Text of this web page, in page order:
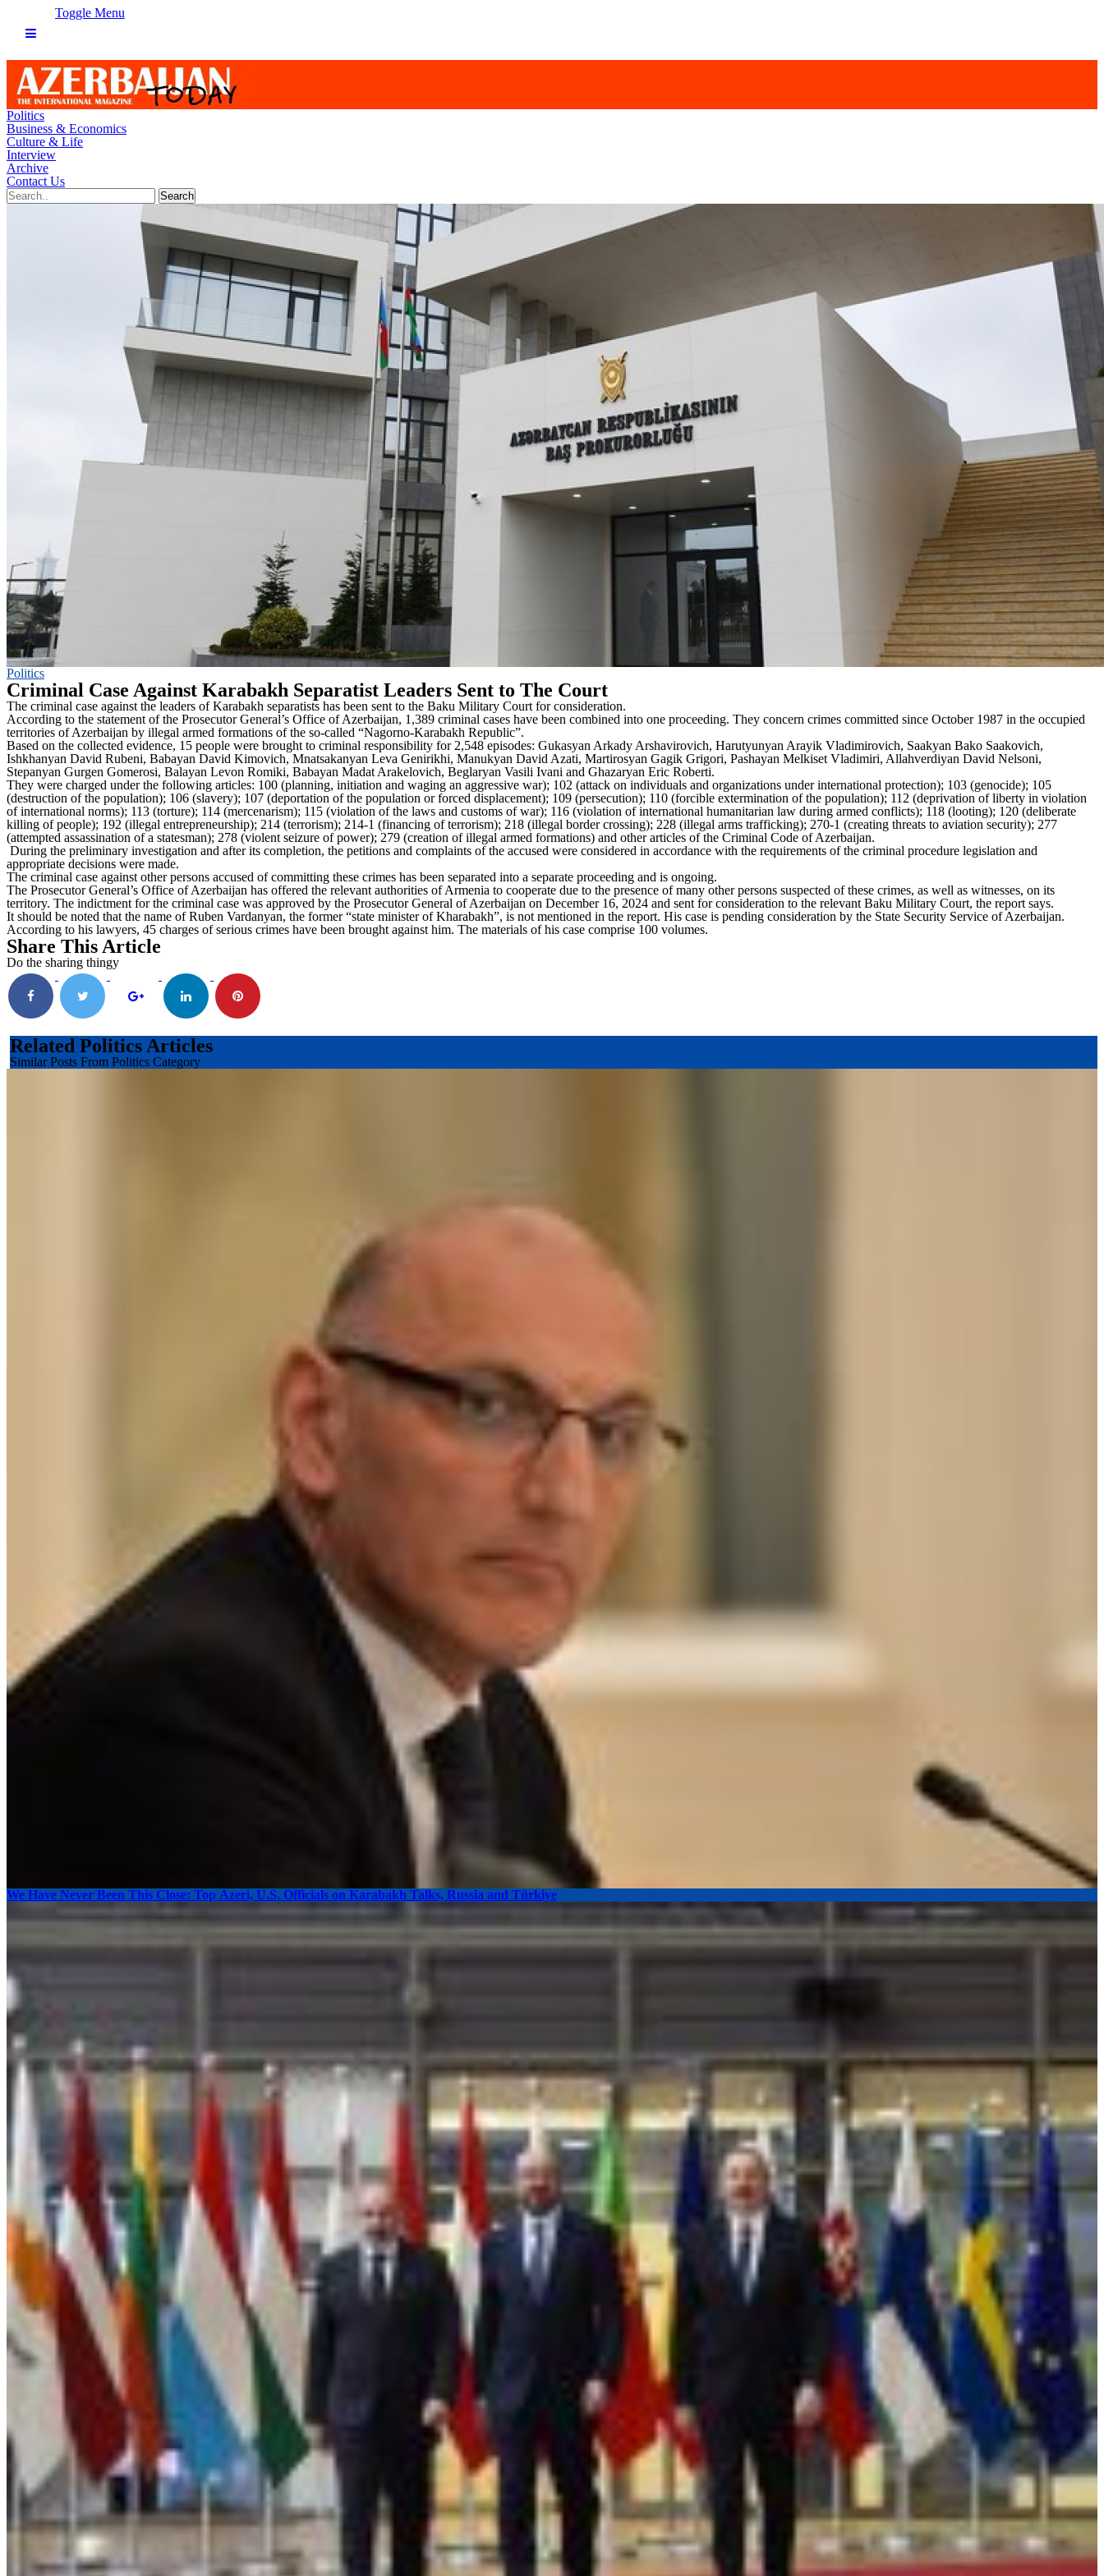
Toggle Menu
Politics
Business & Economics
Culture & Life
Interview
Archive
Contact Us
Politics
Criminal Case Against Karabakh Separatist Leaders Sent to The Court
The criminal case against the leaders of Karabakh separatists has been sent to the Baku Military Court for consideration.
According to the statement of the Prosecutor General’s Office of Azerbaijan, 1,389 criminal cases have been combined into one proceeding. They concern crimes committed since October 1987 in the occupied
territories of Azerbaijan by illegal armed formations of the so-called “Nagorno-Karabakh Republic”.
Based on the collected evidence, 15 people were brought to criminal responsibility for 2,548 episodes: Gukasyan Arkady Arshavirovich, Harutyunyan Arayik Vladimirovich, Saakyan Bako Saakovich,
Ishkhanyan David Rubeni, Babayan David Kimovich, Mnatsakanyan Leva Genirikhi, Manukyan David Azati, Martirosyan Gagik Grigori, Pashayan Melkiset Vladimiri, Allahverdiyan David Nelsoni,
Stepanyan Gurgen Gomerosi, Balayan Levon Romiki, Babayan Madat Arakelovich, Beglaryan Vasili Ivani and Ghazaryan Eric Roberti.
They were charged under the following articles: 100 (planning, initiation and waging an aggressive war); 102 (attack on individuals and organizations under international protection); 103 (genocide); 105
(destruction of the population); 106 (slavery); 107 (deportation of the population or forced displacement); 109 (persecution); 110 (forcible extermination of the population); 112 (deprivation of liberty in violation
of international norms); 113 (torture); 114 (mercenarism); 115 (violation of the laws and customs of war); 116 (violation of international humanitarian law during armed conflicts); 118 (looting); 120 (deliberate
killing of people); 192 (illegal entrepreneurship); 214 (terrorism); 214-1 (financing of terrorism); 218 (illegal border crossing); 228 (illegal arms trafficking); 270-1 (creating threats to aviation security); 277
(attempted assassination of a statesman); 278 (violent seizure of power); 279 (creation of illegal armed formations) and other articles of the Criminal Code of Azerbaijan.
During the preliminary investigation and after its completion, the petitions and complaints of the accused were considered in accordance with the requirements of the criminal procedure legislation and
appropriate decisions were made.
The criminal case against other persons accused of committing these crimes has been separated into a separate proceeding and is ongoing.
The Prosecutor General’s Office of Azerbaijan has offered the relevant authorities of Armenia to cooperate due to the presence of many other persons suspected of these crimes, as well as witnesses, on its
territory. The indictment for the criminal case was approved by the Prosecutor General of Azerbaijan on December 16, 2024 and sent for consideration to the relevant Baku Military Court, the report says.
It should be noted that the name of Ruben Vardanyan, the former “state minister of Kharabakh”, is not mentioned in the report. His case is pending consideration by the State Security Service of Azerbaijan.
According to his lawyers, 45 charges of serious crimes have been brought against him. The materials of his case comprise 100 volumes.
Share This Article
Do the sharing thingy
Related Politics Articles
Similar Posts From Politics Category
We Have Never Been This Close: Top Azeri, U.S. Officials on Karabakh Talks, Russia and Türkiye